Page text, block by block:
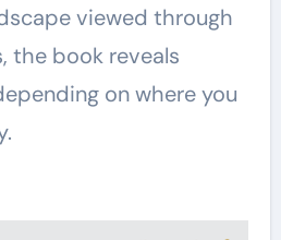
viewed through
the book reveals
on where you